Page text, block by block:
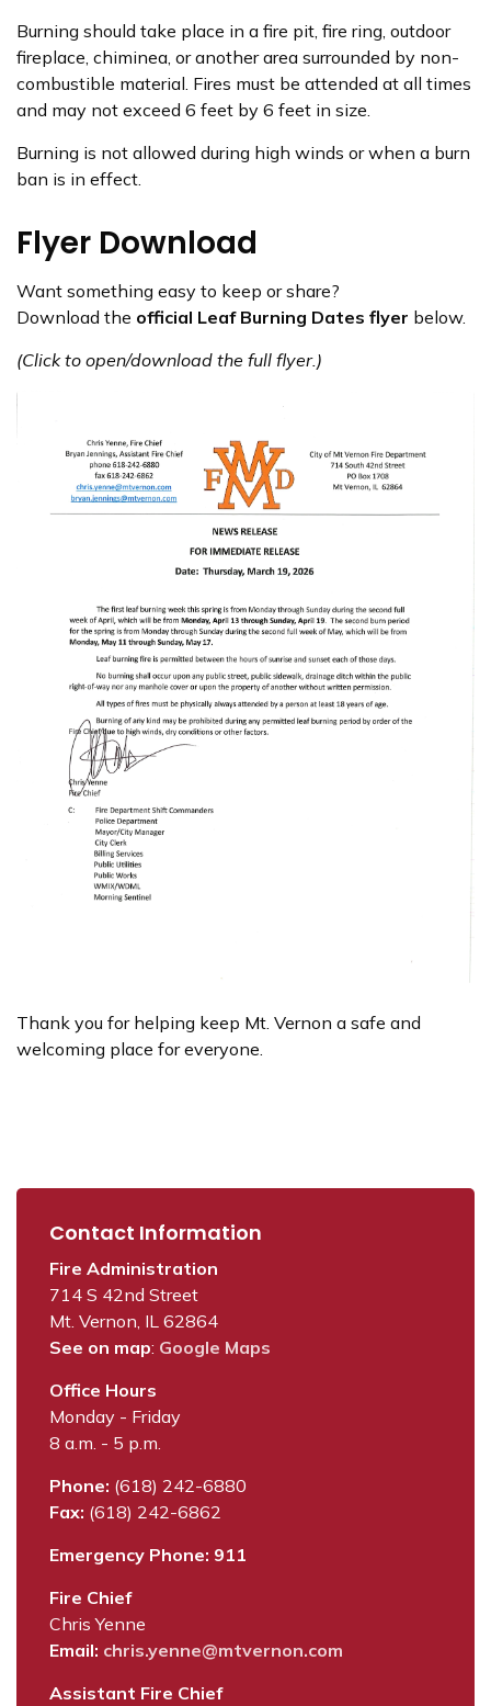
Burning should take place in a fire pit, fire ring, outdoor
fireplace, chiminea, or another area surrounded by non-
combustible material. Fires must be attended at all times
and may not exceed 6 feet by 6 feet in size.
Burning is not allowed during high winds or when a burn
ban is in effect.
Flyer Download
Want something easy to keep or share?
Download the official Leaf Burning Dates flyer below.
(Click to open/download the full flyer.)
Thank you for helping keep Mt. Vernon a safe and
welcoming place for everyone.
Contact Information
Fire Administration
714 S 42nd Street
Mt. Vernon, IL 62864
See on map: Google Maps
Office Hours
Monday - Friday
8 a.m. - 5 p.m.
Phone: (618) 242-6880
Fax: (618) 242-6862
Emergency Phone: 911
Fire Chief
Chris Yenne
Email: chris.yenne@mtvernon.com
Assistant Fire Chief